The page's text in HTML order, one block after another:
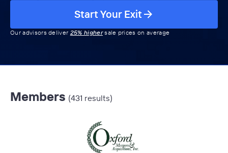
Start Your Exit
Our advisors deliver 25% highersale prices on average
Members (431 results)